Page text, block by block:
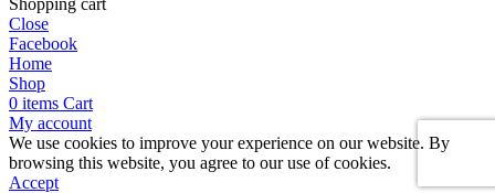
Close
Facebook
Home
Shop
0 items Cart
My account
We use cookies to improve your experience on our website. By
browsing this website, you agree to our use of cookies.
Accept